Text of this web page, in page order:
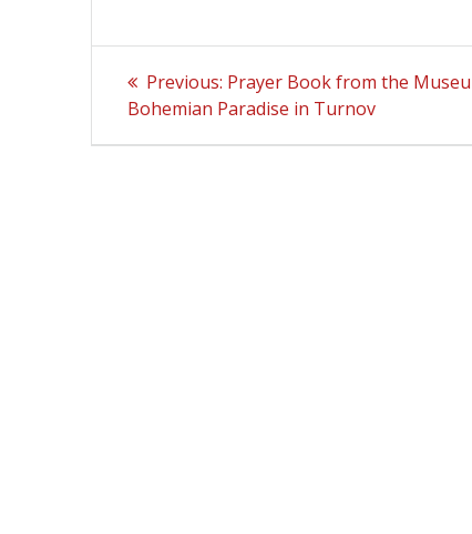
Post
navigation
Previous: Previous
post:
Prayer Book from the
Bohemian Paradise in Turnov